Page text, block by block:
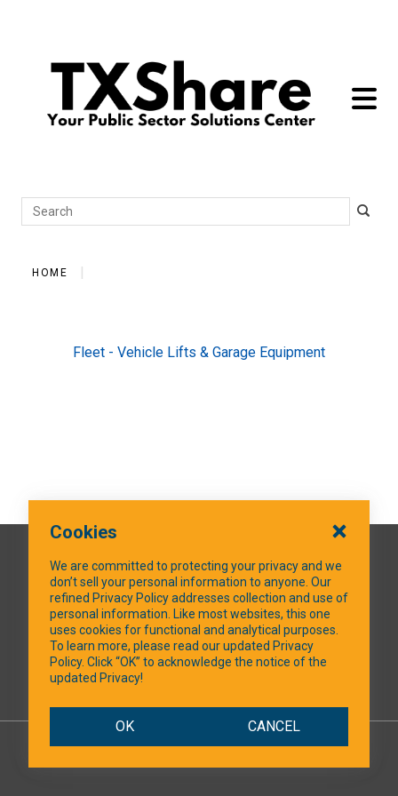
toggle
Search
HOME
Fleet - Vehicle Lifts & Garage Equipment
QUICK LINKS
SOCIAL MEDIA
Cookies
We are committed to protecting your privacy and we
don’t sell your personal information to anyone. Our
refined Privacy Policy addresses collection and use of
personal information. Like most websites, this one
uses cookies for functional and analytical purposes.
To learn more, please read our updated Privacy
Policy. Click “OK” to acknowledge the notice of the
updated Privacy!
OK CANCEL